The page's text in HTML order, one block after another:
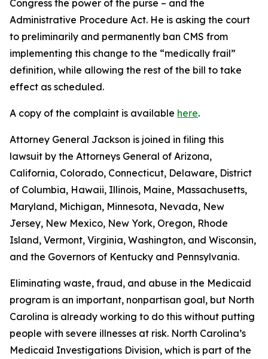
Congress the power of the purse – and the
Administrative Procedure Act. He is asking the court
to preliminarily and permanently ban CMS from
implementing this change to the “medically frail”
definition, while allowing the rest of the bill to take
effect as scheduled.
A copy of the complaint is available here.
Attorney General Jackson is joined in filing this
lawsuit by the Attorneys General of Arizona,
California, Colorado, Connecticut, Delaware, District
of Columbia, Hawaii, Illinois, Maine, Massachusetts,
Maryland, Michigan, Minnesota, Nevada, New
Jersey, New Mexico, New York, Oregon, Rhode
Island, Vermont, Virginia, Washington, and Wisconsin,
and the Governors of Kentucky and Pennsylvania.
Eliminating waste, fraud, and abuse in the Medicaid
program is an important, nonpartisan goal, but North
Carolina is already working to do this without putting
people with severe illnesses at risk. North Carolina’s
Medicaid Investigations Division, which is part of the